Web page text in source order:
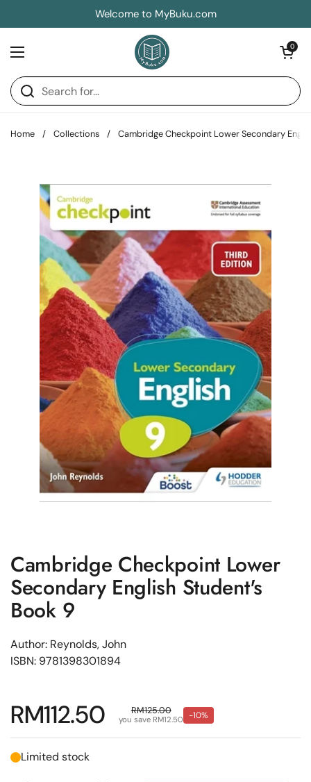
Welcome to MyBuku.com
Open menu
Open
0
Home / Collections / Cambridge Checkpoint Lower Secondary
Cambridge Checkpoint Lower
Secondary English Student's
Book 9
Author: Reynolds, John
ISBN: 9781398301894
Regular price
RM112.50 Sale price
RM125.00
you save RM12.50 -10%
Limited stock